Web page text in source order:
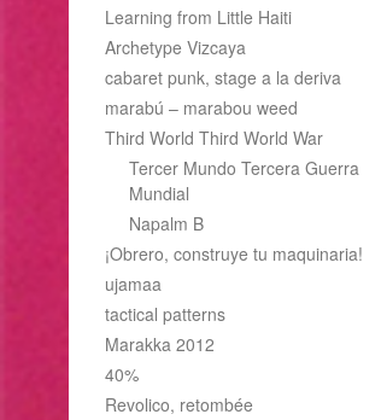
Learning from Little Haiti
Archetype Vizcaya
cabaret punk, stage a la deriva
marabú – marabou weed
Third World Third World War
Tercer Mundo Tercera Guerra
Mundial
Napalm B
¡Obrero, construye tu maquinaria!
ujamaa
tactical patterns
Marakka 2012
40%
Revolico, retombée